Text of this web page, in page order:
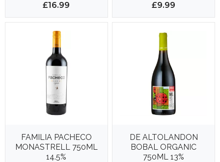
£16.99
£9.99
FAMILIA PACHECO
MONASTRELL 750ML
14.5%
DE ALTOLANDON
BOBAL ORGANIC
750ML 13%